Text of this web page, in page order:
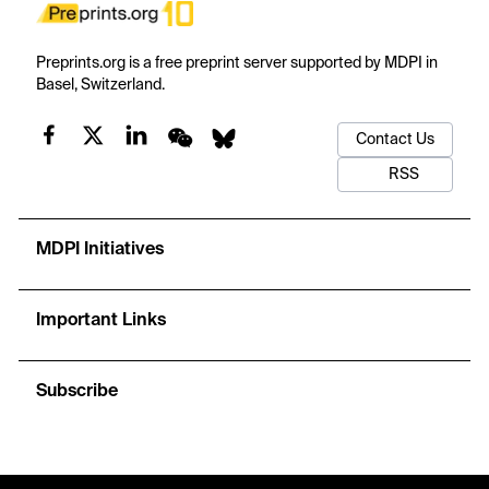
Preprints.org is a free preprint server supported by MDPI in
Basel, Switzerland.
Contact Us
RSS
MDPI Initiatives
Important Links
Subscribe